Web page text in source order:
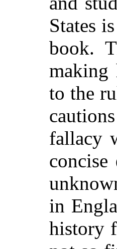
States
book.
making
to the
fallacy
in
history